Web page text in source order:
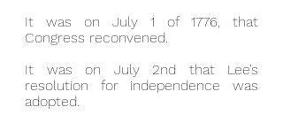
It was on July 1 of 1776, that
Congress reconvened.
It was on July 2nd that Lee’s
resolution for independence was
adopted.